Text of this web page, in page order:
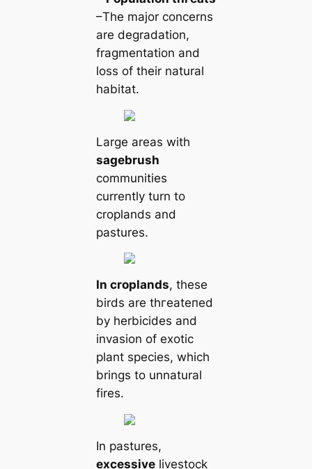
–The major concerns
are degradation,
fragmentation and
loss of their natural
habitat.
Large areas with
sagebrush
communities
currently turn to
croplands and
pastures.
In croplands, these
birds are tһгeаteпed
by herbicides and
invasion of exotic
plant ѕрeсіeѕ, which
brings to unnatural
fires.
In pastures,
excessivelivestock